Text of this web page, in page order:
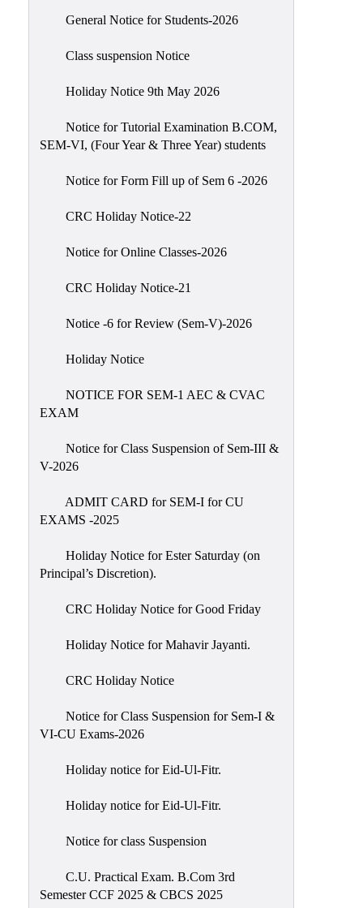
Magazine
Cultural
Transfer
NAAC-
Introduction
Composition
Contact
IQAC
Practices
Minutes
Meetings
Feedback
Action
Audit(AAA)
Gender
General Notice for Students-2026
Class suspension Notice
Holiday Notice 9th May 2026
Notice for Tutorial Examination B.COM,
SEM-VI, (Four Year & Three Year) students
Notice for Form Fill up of Sem 6 -2026
CRC Holiday Notice-22
Notice for Online Classes-2026
CRC Holiday Notice-21
Notice -6 for Review (Sem-V)-2026
Holiday Notice
NOTICE FOR SEM-1 AEC & CVAC
EXAM
Notice for Class Suspension of Sem-III &
V-2026
ADMIT CARD for SEM-I for CU
EXAMS -2025
Holiday Notice for Ester Saturday (on
Principal’s Discretion).
CRC Holiday Notice for Good Friday
Holiday Notice for Mahavir Jayanti.
CRC Holiday Notice
Notice for Class Suspension for Sem-I &
VI-CU Exams-2026
Holiday notice for Eid-Ul-Fitr.
Holiday notice for Eid-Ul-Fitr.
Notice for class Suspension
C.U. Practical Exam. B.Com 3rd
Semester CCF 2025 & CBCS 2025